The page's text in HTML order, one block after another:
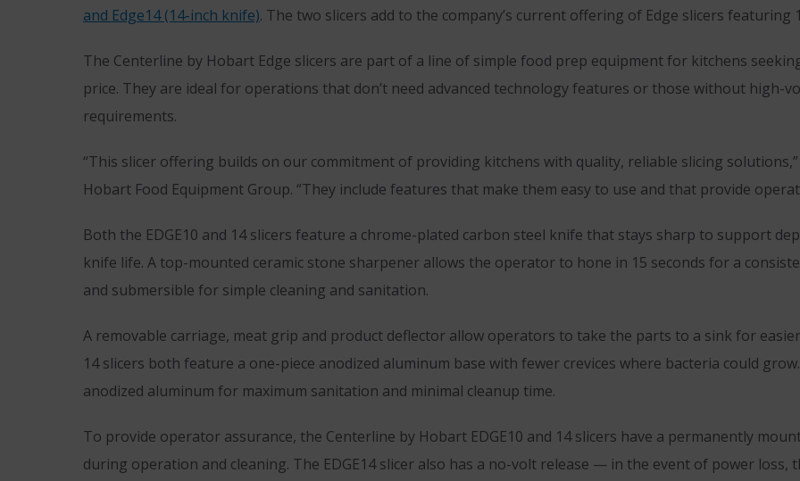
and Edge14 (14-inch knife). The two slicers add to the company’s current offering of Edge slicers featuring
The Centerline by Hobart Edge slicers are part of a line of simple food prep equipment for kitchens
price. They are ideal for operations that don’t need advanced technology features or those without high-
requirements.
“This slicer offering builds on our commitment of providing kitchens with quality, reliable slicing
Hobart Food Equipment Group. “They include features that make them easy to use and that provide
Both the EDGE10 and 14 slicers feature a chrome-plated carbon steel knife that stays sharp to support
knife life. A top-mounted ceramic stone sharpener allows the operator to hone in 15 seconds for a
and submersible for simple cleaning and sanitation.
A removable carriage, meat grip and product deflector allow operators to take the parts to a sink for
14 slicers both feature a one-piece anodized aluminum base with fewer crevices where bacteria could
anodized aluminum for maximum sanitation and minimal cleanup time.
To provide operator assurance, the Centerline by Hobart EDGE10 and 14 slicers have a permanently
during operation and cleaning. The EDGE14 slicer also has a no-volt release — in the event of power